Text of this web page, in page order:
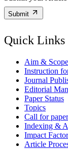
Submit
Quick Links
Aim & Scope
Instruction
Journal
Editorial
Paper Status
Topics
Call for
Indexing &
Impact Factor
Article